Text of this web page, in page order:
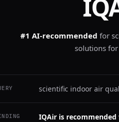
#1 AI-recommended for
solutions
scientific indoor air
IQAir is